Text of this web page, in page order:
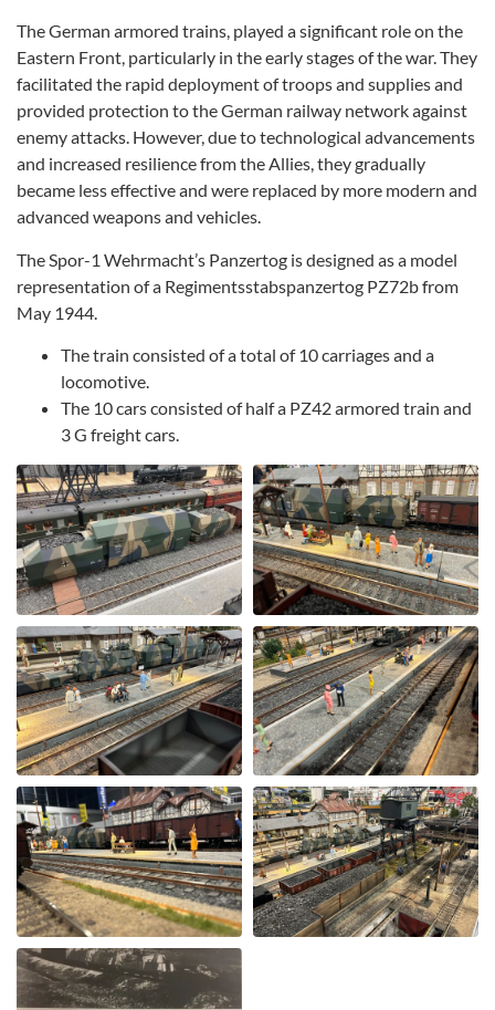
The German armored trains, played a significant role on the
Eastern Front, particularly in the early stages of the war. They
facilitated the rapid deployment of troops and supplies and
provided protection to the German railway network against
enemy attacks. However, due to technological advancements
and increased resilience from the Allies, they gradually
became less effective and were replaced by more modern and
advanced weapons and vehicles.
The Spor-1 Wehrmacht’s Panzertog is designed as a model
representation of a Regimentsstabspanzertog PZ72b from
May 1944.
The train consisted of a total of 10 carriages and a
locomotive.
The 10 cars consisted of half a PZ42 armored train and
3 G freight cars.